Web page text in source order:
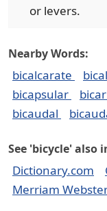
or levers.
Nearby Words:
bicalcarate
bicapsular
bicaudal
See 'bicycle' also
Dictionary.com
Merriam